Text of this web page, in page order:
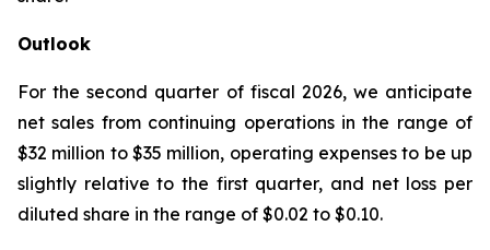
Outlook
For the second quarter of fiscal 2026, we anticipate
net sales from continuing operations in the range of
$32 million to $35 million, operating expenses to be up
slightly relative to the first quarter, and net loss per
diluted share in the range of $0.02 to $0.10.